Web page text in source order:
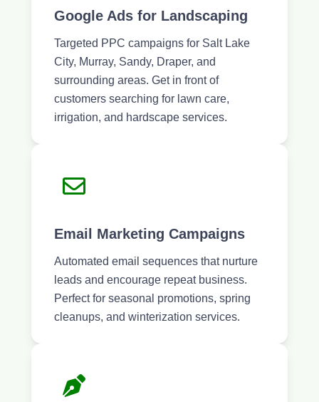
Google Ads for Landscaping
Targeted PPC campaigns for Salt Lake
City, Murray, Sandy, Draper, and
surrounding areas. Get in front of
customers searching for lawn care,
irrigation, and hardscape services.
Email Marketing Campaigns
Automated email sequences that nurture
leads and encourage repeat business.
Perfect for seasonal promotions, spring
cleanups, and winterization services.